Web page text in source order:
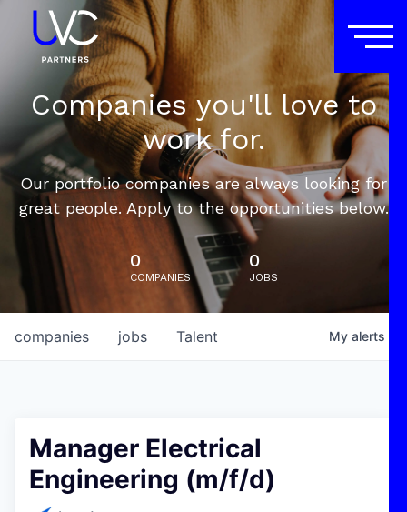
Companies you'll love to
work for.
Our portfolio companies are always looking for
great people. Apply to the opportunities below.
0
COMPANIES
0
JOBS
jobs
companies Talent My alerts
Manager Electrical
Engineering (m/f/d)